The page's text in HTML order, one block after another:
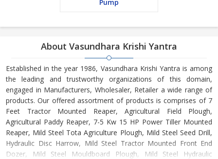
Pump
About Vasundhara Krishi Yantra
Established in the year 1986, Vasundhara Krishi Yantra is among
the leading and trustworthy organizations of this domain,
engaged in Manufacturers, Wholesaler, Retailer a wide range of
products. Our offered assortment of products is comprises of 7
Feet Tractor Mounted Reaper, Agricultural Field Plough,
Agricultural Paddy Reaper, 7-5 Kw 15 HP Power Tiller Mounted
Reaper, Mild Steel Tota Agriculture Plough, Mild Steel Seed Drill,
Hydraulic Disc Harrow, Mild Steel Tractor Mounted Front End
Dozer, Mild Steel Mouldboard Plough, Mild Steel Hydraulic